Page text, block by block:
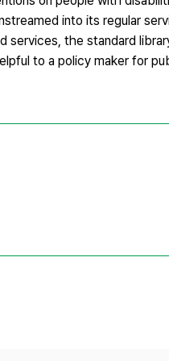
into its regular
services, the standard
to a policy maker for